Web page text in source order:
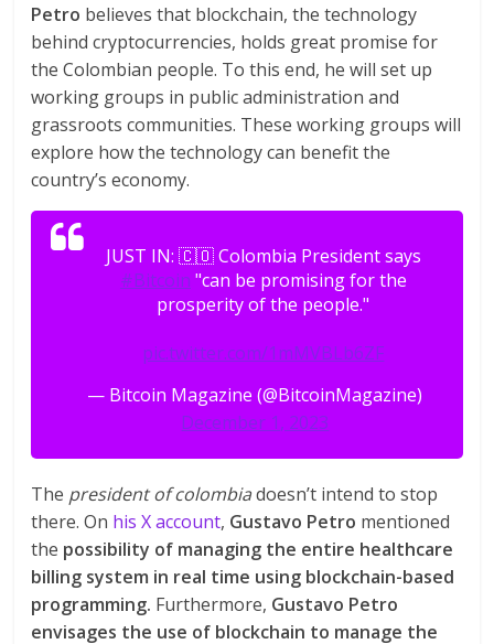
Petro believes that blockchain, the technology
behind cryptocurrencies, holds great promise for
the Colombian people. To this end, he will set up
working groups in public administration and
grassroots communities. These working groups will
explore how the technology can benefit the
country’s economy.
JUST IN: 🇨🇴 Colombia President says
#Bitcoin "can be promising for the
prosperity of the people."
pic.twitter.com/1mMVBLb6ZF
— Bitcoin Magazine (@BitcoinMagazine)
December 1, 2023
The president of colombiadoesn’t intend to stop
there. On his X account, Gustavo Petro mentioned
the possibility of managing the entire healthcare
billing system in real time using blockchain-based
programming. Furthermore, Gustavo Petro
envisages the use of blockchain to manage the